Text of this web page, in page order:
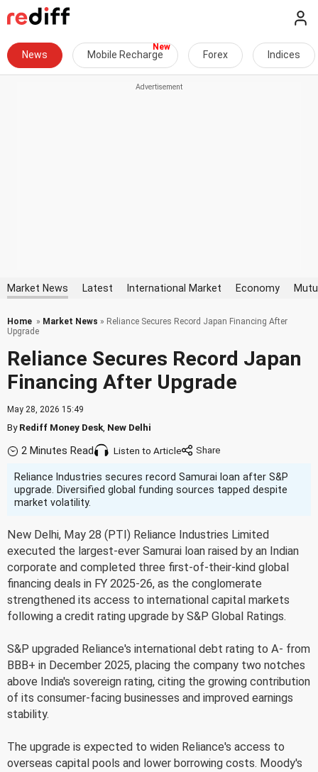
News Mobile Recharge Forex Indices
Market News Latest International Market Economy
Home » Market News » Reliance Secures Record Japan Financing After
Upgrade
Reliance Secures Record Japan
Financing After Upgrade
May 28, 2026 15:49
ByRediff Money Desk New Delhi
2 Minutes Read Listen to Article
Reliance Industries secures record Samurai loan after S&P
upgrade. Diversified global funding sources tapped despite
market volatility.
New Delhi, May 28 (PTI) Reliance Industries Limited
executed the largest-ever Samurai loan raised by an Indian
corporate and completed three first-of-their-kind global
financing deals in FY 2025-26, as the conglomerate
strengthened its access to international capital markets
following a credit rating upgrade by S&P Global Ratings.
S&P upgraded Reliance's international debt rating to A- from
BBB+ in December 2025, placing the company two notches
above India's sovereign rating, citing the growing contribution
of its consumer-facing businesses and improved earnings
stability.
The upgrade is expected to widen Reliance's access to
overseas capital pools and lower borrowing costs. Moody's